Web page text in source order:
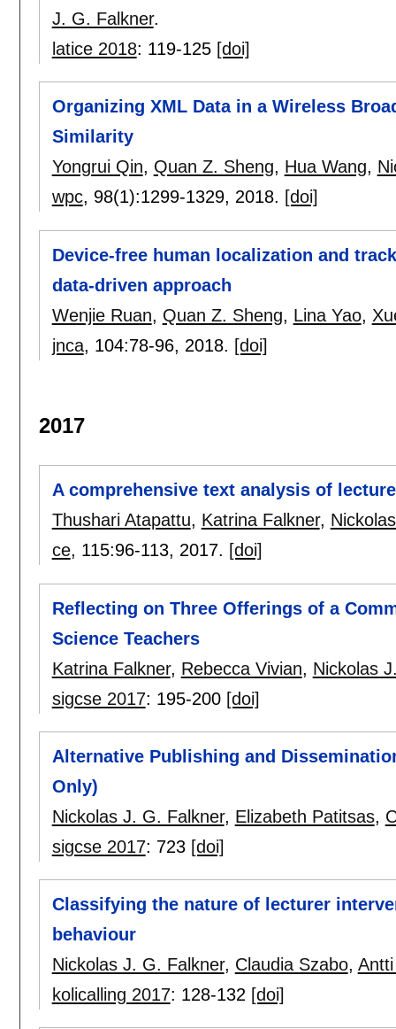
J. G. Falkner.
latice 2018: 119-125 [doi]
Organizing XML Data in a Wireless
Similarity
Yongrui Qin, Quan Z. Sheng, Hua Wang,
wpc, 98(1):1299-1329, 2018. [doi]
Device-free human localization and
data-driven approach
Wenjie Ruan, Quan Z. Sheng, Lina Yao,
jnca, 104:78-96, 2018. [doi]
2017
A comprehensive text analysis of
Thushari Atapattu, Katrina Falkner,
ce, 115:96-113, 2017. [doi]
Reflecting on Three Offerings of a
Science Teachers
Katrina Falkner, Rebecca Vivian, Nickolas
sigcse 2017: 195-200 [doi]
Alternative Publishing and
Only)
Nickolas J. G. Falkner, Elizabeth Patitsas,
sigcse 2017: 723 [doi]
Classifying the nature of lecturer
behaviour
Nickolas J. G. Falkner, Claudia Szabo,
kolicalling 2017: 128-132 [doi]